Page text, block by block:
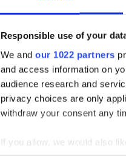
Responsible use of your
We and our 1022 partners
and access information on
audience research and
privacy choices are only
withdraw your consent any
If you allow, we would also
AGNI: he will make a
available to the AGNI will
decision to direct that an
“The Secretary of State’s
the Attorney General for
“The Secretary of State,
legislation, has no further
However, the UTV website